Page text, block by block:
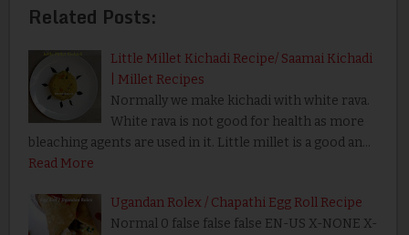
Related Posts:
Little Millet Kichadi Recipe/ Saamai Kichadi
| Millet Recipes
Normally we make kichadi with white rava.
White rava is not good for health as more
bleaching agents are used in it. Little millet is a good an…
Read More
Ugandan Rolex / Chapathi Egg Roll Recipe
Normal 0 false false false EN-US X-NONE X-